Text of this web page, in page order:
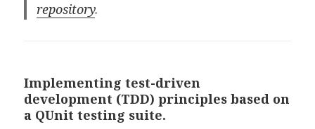
repository.
Implementing test-driven
development (TDD) principles based on
a QUnit testing suite.